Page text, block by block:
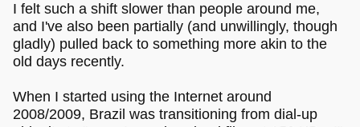
I felt such a shift slower than people around me,
and I've also been partially (and unwillingly, though
gladly) pulled back to something more akin to the
old days recently.
When I started using the Internet around
2008/2009, Brazil was transitioning from dial-up